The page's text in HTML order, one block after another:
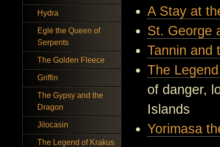
Hydra
Eglė the Queen of
Serpents
The Golden Fleece
Griffin
The Gypsy and the
Dragon
Jilocasin
The Legend of Krakus
A Stay at
St. George
Tannin and
The
of danger,
Islands
Yorimasa